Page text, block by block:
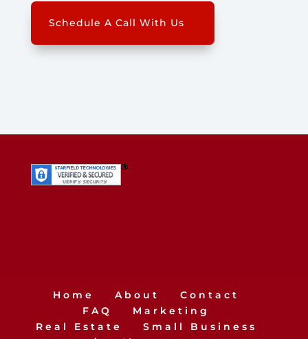
Schedule A Call With Us
Home About
Contact
FAQ
Marketing
Real Estate
Small Business